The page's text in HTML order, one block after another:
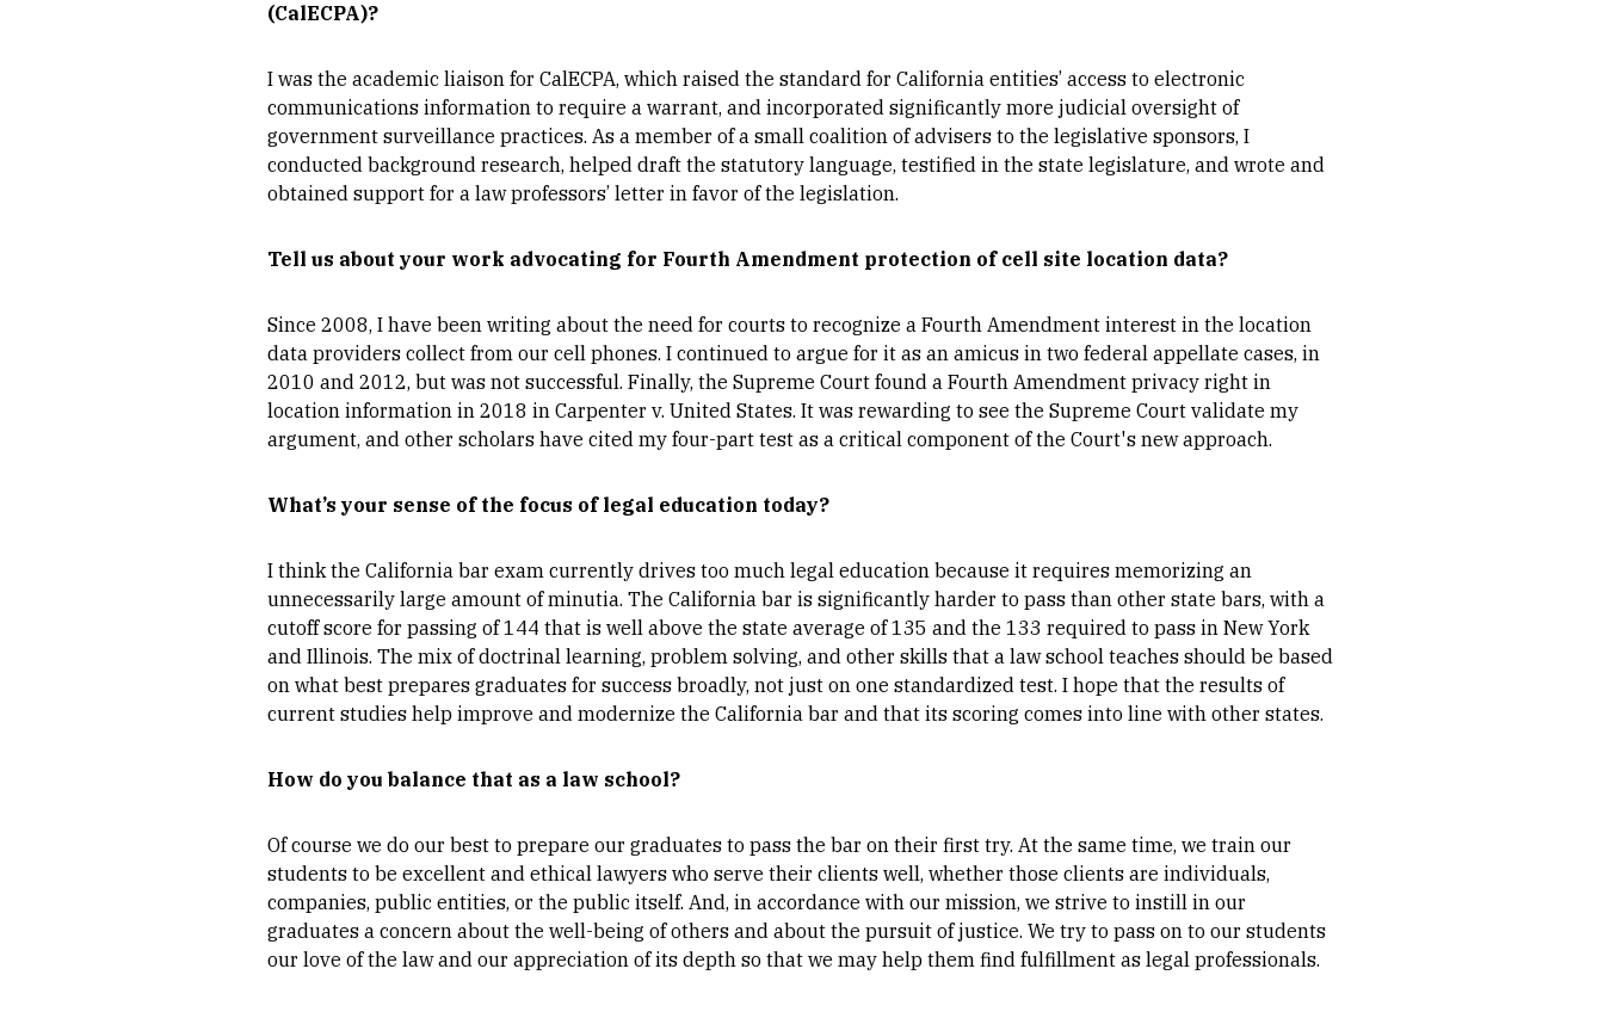
(CalECPA)?
I was the academic liaison for CalECPA, which raised the standard for California entities’ access to electronic
communications information to require a warrant, and incorporated significantly more judicial oversight of
government surveillance practices. As a member of a small coalition of advisers to the legislative sponsors, I
conducted background research, helped draft the statutory language, testified in the state legislature, and wrote and
obtained support for a law professors’ letter in favor of the legislation.
Tell us about your work advocating for Fourth Amendment protection of cell site location data?
Since 2008, I have been writing about the need for courts to recognize a Fourth Amendment interest in the location
data providers collect from our cell phones. I continued to argue for it as an amicus in two federal appellate cases, in
2010 and 2012, but was not successful. Finally, the Supreme Court found a Fourth Amendment privacy right in
location information in 2018 in Carpenter v. United States. It was rewarding to see the Supreme Court validate my
argument, and other scholars have cited my four-part test as a critical component of the Court's new approach.
What’s your sense of the focus of legal education today?
I think the California bar exam currently drives too much legal education because it requires memorizing an
unnecessarily large amount of minutia. The California bar is significantly harder to pass than other state bars, with a
cutoff score for passing of 144 that is well above the state average of 135 and the 133 required to pass in New York
and Illinois. The mix of doctrinal learning, problem solving, and other skills that a law school teaches should be based
on what best prepares graduates for success broadly, not just on one standardized test. I hope that the results of
current studies help improve and modernize the California bar and that its scoring comes into line with other states.
How do you balance that as a law school?
Of course we do our best to prepare our graduates to pass the bar on their first try. At the same time, we train our
students to be excellent and ethical lawyers who serve their clients well, whether those clients are individuals,
companies, public entities, or the public itself. And, in accordance with our mission, we strive to instill in our
graduates a concern about the well-being of others and about the pursuit of justice. We try to pass on to our students
our love of the law and our appreciation of its depth so that we may help them find fulfillment as legal professionals.